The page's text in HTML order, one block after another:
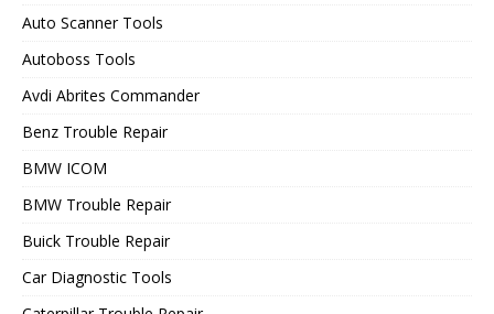
Auto Scanner Tools
Autoboss Tools
Avdi Abrites Commander
Benz Trouble Repair
BMW ICOM
BMW Trouble Repair
Buick Trouble Repair
Car Diagnostic Tools